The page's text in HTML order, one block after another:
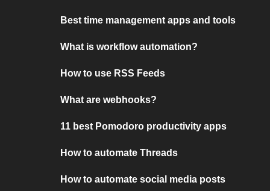
Best time management apps and tools
What is workflow automation?
How to use RSS Feeds
What are webhooks?
11 best Pomodoro productivity apps
How to automate Threads
How to automate social media posts